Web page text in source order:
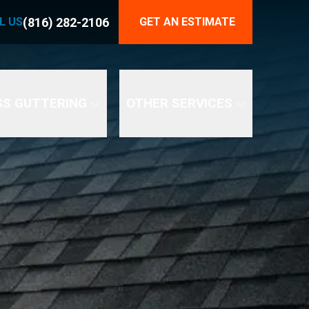
US(816) 282-2106 GET AN ESTIMATE
282-2106